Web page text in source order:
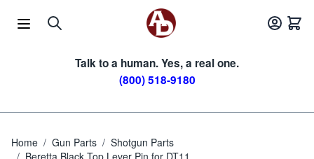
Talk to a human. Yes, a real one.
(800) 518-9180
Home / Gun Parts / Shotgun Parts
/ Beretta Black Top Lever Pin for DT11